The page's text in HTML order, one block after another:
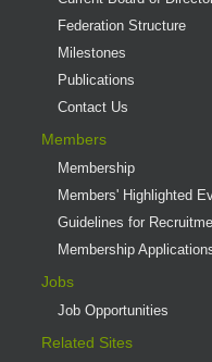
Federation Structure
Milestones
Publications
Contact Us
Members
Membership
Members' Highlighted
Guidelines for
Membership
Jobs
Job Opportunities
Related Sites